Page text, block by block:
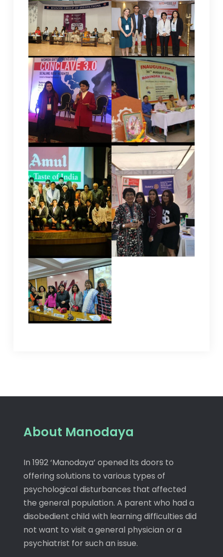
About Manodaya
In 1992 ‘Manodaya’ opened its doors to
offering solutions to various types of
psychological disturbances that affected
the general population. A parent who had a
disobedient child with learning difficulties did
not want to visit a general physician or a
psychiatrist for such an issue.